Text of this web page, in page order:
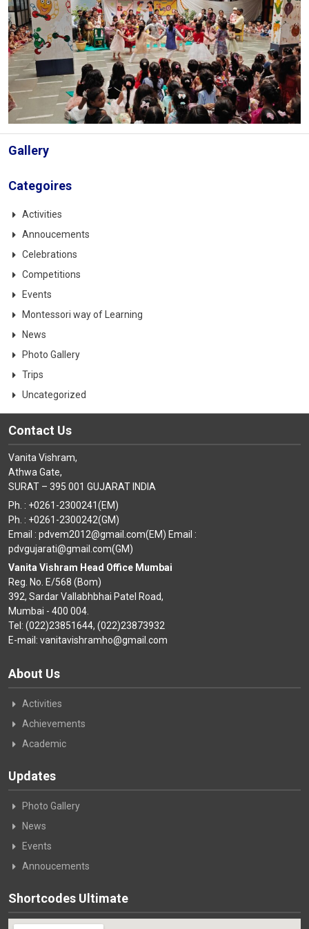
Gallery
Categoires
Activities
Annoucements
Celebrations
Competitions
Events
Montessori way of Learning
News
Photo Gallery
Trips
Uncategorized
Contact Us
Vanita Vishram,
Athwa Gate,
SURAT – 395 001 GUJARAT INDIA
Ph. : +0261-2300241(EM)
Ph. : +0261-2300242(GM)
Email : pdvem2012@gmail.com(EM) Email :
pdvgujarati@gmail.com(GM)
Vanita Vishram Head Office Mumbai
Reg. No. E/568 (Bom)
392, Sardar Vallabhbhai Patel Road,
Mumbai - 400 004.
Tel: (022)23851644, (022)23873932
E-mail: vanitavishramho@gmail.com
About Us
Activities
Achievements
Academic
Updates
Photo Gallery
News
Events
Annoucements
Shortcodes Ultimate